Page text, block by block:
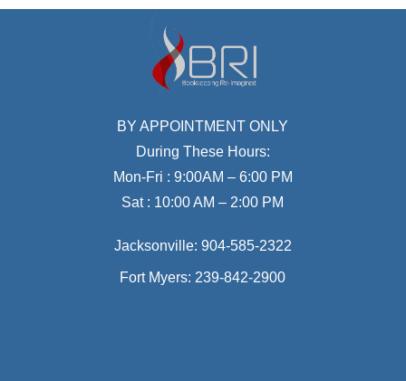
BY APPOINTMENT ONLY
During These Hours:
Mon-Fri : 9:00AM – 6:00 PM
Sat : 10:00 AM – 2:00 PM
Jacksonville: 904-585-2322
Fort Myers: 239-842-2900